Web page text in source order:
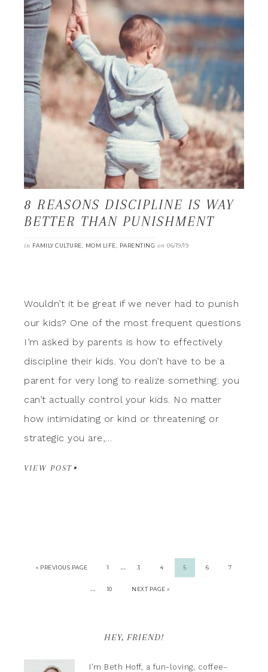
8 REASONS DISCIPLINE IS WAY
BETTER THAN PUNISHMENT
in FAMILY CULTURE, MOM LIFE, PARENTING on 06/19/19
Wouldn’t it be great if we never had to punish
our kids? One of the most frequent questions
I’m asked by parents is how to effectively
discipline their kids. You don’t have to be a
parent for very long to realize something: you
can’t actually control your kids. No matter
how intimidating or kind or threatening or
strategic you are,…
VIEW POST
« PREVIOUS PAGE 1 … 3 4 5 6 7
… 10 NEXT PAGE »
HEY, FRIEND!
I'm Beth Hoff, a fun-loving, coffee-